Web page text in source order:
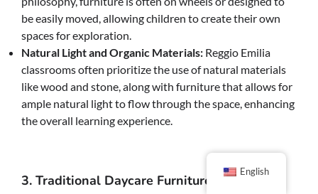
be easily moved, allowing children to create their own
spaces for exploration.
Natural Light and Organic Materials: Reggio Emilia
classrooms often prioritize the use of natural materials
like wood and stone, along with furniture that allows for
ample natural light to flow through the space, enhancing
the overall learning experience.
3. Traditional Daycare Furniture
English